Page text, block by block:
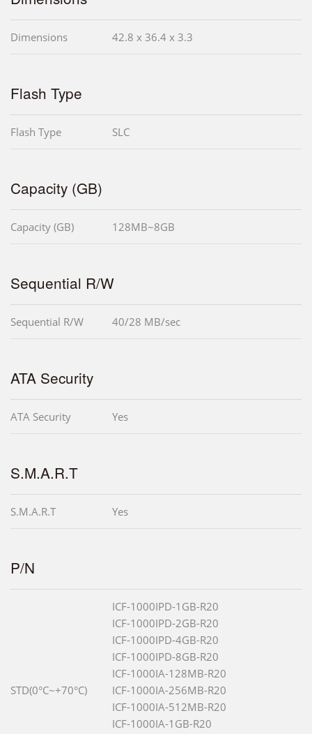
Dimensions 42.8 x 36.4 x 3.3
Flash Type
Flash Type SLC
Capacity (GB)
Capacity (GB) 128MB~8GB
Sequential R/W
Sequential R/W 40/28 MB/sec
ATA Security
ATA Security Yes
S.M.A.R.T
S.M.A.R.T Yes
P/N
STD(0°C~+70°C)
ICF-1000IPD-1GB-R20
ICF-1000IPD-2GB-R20
ICF-1000IPD-4GB-R20
ICF-1000IPD-8GB-R20
ICF-1000IA-128MB-R20
ICF-1000IA-256MB-R20
ICF-1000IA-512MB-R20
ICF-1000IA-1GB-R20